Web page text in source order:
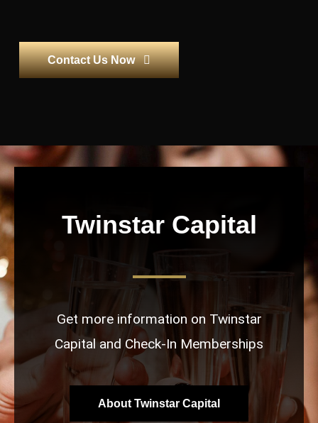
Contact Us Now
Twinstar Capital
Get more information on Twinstar
Capital and Check-In Memberships
About Twinstar Capital